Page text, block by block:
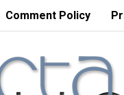
Comment Policy